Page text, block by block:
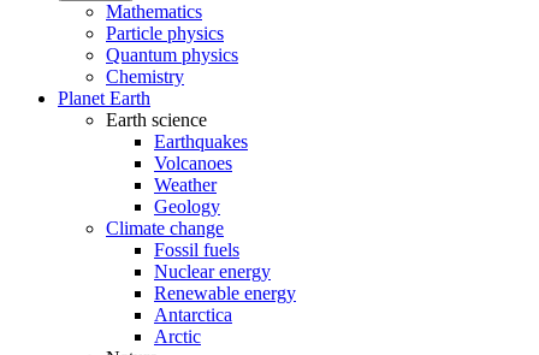
Mathematics
Particle physics
Quantum physics
Chemistry
Planet Earth
Earth science
Earthquakes
Volcanoes
Weather
Geology
Climate change
Fossil fuels
Nuclear energy
Renewable energy
Antarctica
Arctic